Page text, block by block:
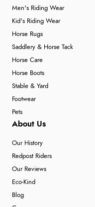
Men's Riding Wear
Kid's Riding Wear
Horse Rugs
Saddlery & Horse Tack
Horse Care
Horse Boots
Stable & Yard
Footwear
Pets
About Us
Our History
Redpost Riders
Our Reviews
Eco-Kind
Blog